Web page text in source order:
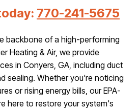
770-241-5675
backbone of a high-performing
Heating & Air, we provide
in Conyers, GA, including duct
sealing. Whether you're noticing
or rising energy bills, our EPA-
here to restore your system's